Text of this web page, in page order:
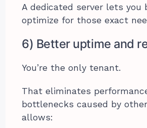
A dedicated server lets you
optimize for those exact
6) Better uptime and
You’re the only tenant.
That eliminates
bottlenecks caused by
allows: